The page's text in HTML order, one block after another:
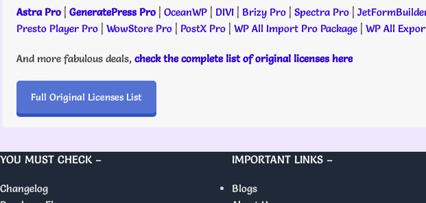
Astra Pro | GeneratePress Pro | OceanWP | DIVI | Brizy Pro | Spectra Pro |
Presto Player Pro | WowStore Pro | PostX Pro | WP All Import Pro Package | WP All
And more fabulous deals, check the complete list of original licenses here
Full Original Licenses List
YOU MUST CHECK –
Changelog
IMPORTANT LINKS –
Blogs